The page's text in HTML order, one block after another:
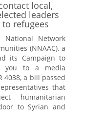
local,
leaders
refugees
National Network
(NNAAC), a
its Campaign to
you to a media
4038, a bill passed
that
humanitarian
to Syrian and